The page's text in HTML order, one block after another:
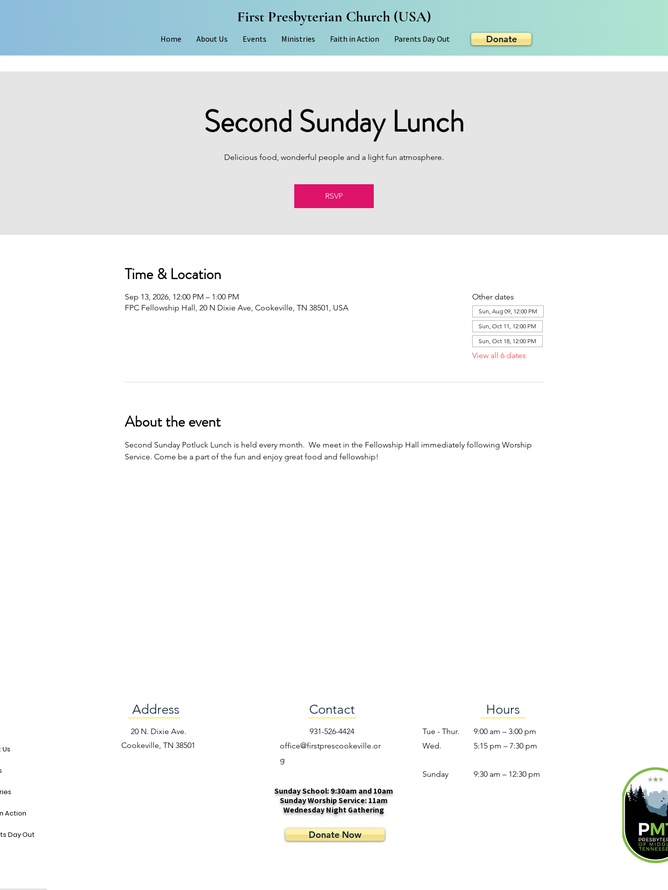
First Presbyterian Church (USA)
Home About Us Events Ministries Faith in Action Parents Day Out Donate
Second Sunday Lunch
Delicious food, wonderful people and a light fun atmosphere.
RSVP
Time & Location
Sep 13, 2026, 12:00 PM – 1:00 PM
FPC Fellowship Hall, 20 N Dixie Ave, Cookeville, TN 38501, USA
Other dates
Sun, Aug 09, 12:00 PM
Sun, Oct 11, 12:00 PM
Sun, Oct 18, 12:00 PM
View all 6 dates
About the event
Second Sunday Potluck Lunch is held every month.  We meet in the Fellowship Hall immediately following Worship
Service. Come be a part of the fun and enjoy great food and fellowship!
Action
Day Out
Address
20 N. Dixie Ave.
Cookeville, TN 38501
Contact
931-526-4424
office@firstprescookeville.or
g
Hours
Tue - Thur.
9:00 am – 3:00 pm
Wed.
5:15 pm – 7:30 pm
​Sunday 9:30 am – 12:30 pm
Sunday School: 9:30am and 10am
Sunday Worship Service: 11am
Wednesday Night Gathering
Donate Now